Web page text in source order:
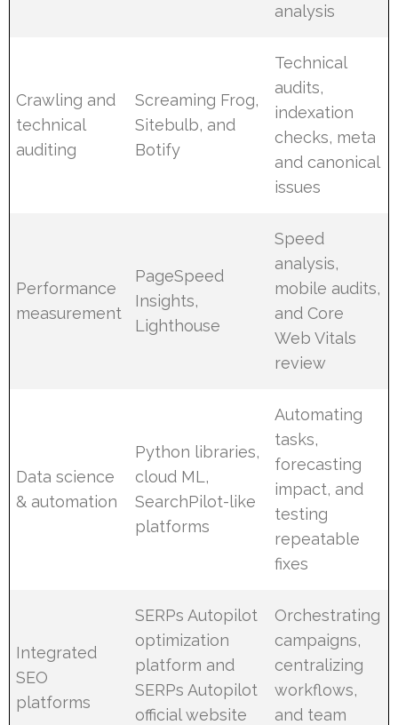
analysis
Crawling and
technical
auditing
Screaming Frog,
Sitebulb, and
Botify
Technical
audits,
indexation
checks, meta
and canonical
issues
Performance
measurement
PageSpeed
Insights,
Lighthouse
Speed
analysis,
mobile audits,
and Core
Web Vitals
review
Data science
& automation
Python libraries,
cloud ML,
SearchPilot-like
platforms
Automating
tasks,
forecasting
impact, and
testing
repeatable
fixes
Integrated
SEO
platforms
SERPs Autopilot
optimization
platform and
SERPs Autopilot
official website
Orchestrating
campaigns,
centralizing
workflows,
and team